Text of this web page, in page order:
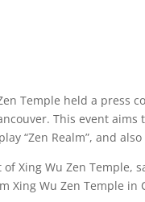
Temple held a press
This event
“Zen Realm”, and
of Xing Wu Zen
Xing Wu Zen Temple